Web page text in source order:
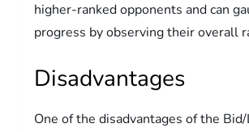
higher-ranked opponents and can
progress by observing their overall
Disadvantages
One of the disadvantages of the